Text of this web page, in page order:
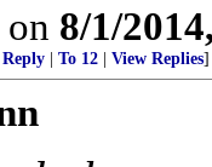
on 8/1/
To 12 View Replies]